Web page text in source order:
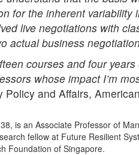
for the inherent
live negotiations with
actual business
courses and four
whose impact I’m
Policy and Affairs,
is an Associate Professor of
fellow at Future Resilient
Foundation of Singapore.